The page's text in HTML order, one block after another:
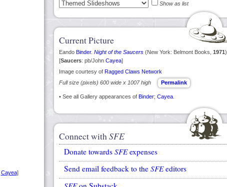
Cayea]
Show as list
Current Picture
Eando Binder. Night of the Saucers (New York: Belmont Books, 1971)
[Saucers: pb/John Cayea]
Image courtesy of Ragged Claws Network
Full size (pixels) 600 wide x 1007 high
Permalink
• See all Gallery appearances of Binder; Cayea
Connect withSFE
Donate towards SFEexpenses
Send email feedback to the SFEeditors